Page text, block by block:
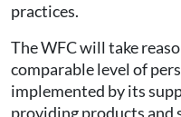
practices.
The WFC will take
comparable level of
implemented by its
providing products and